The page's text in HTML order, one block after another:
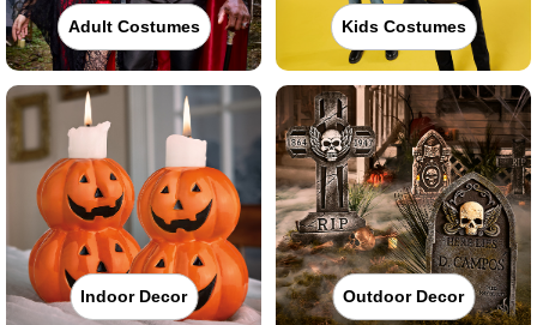
Adult Costumes Kids Costumes
Indoor Decor Outdoor Decor